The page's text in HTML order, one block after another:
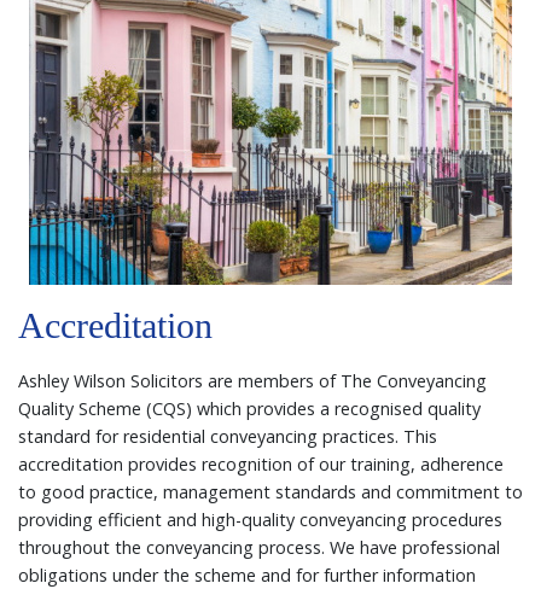
Accreditation
Ashley Wilson Solicitors are members of The Conveyancing
Quality Scheme (CQS) which provides a recognised quality
standard for residential conveyancing practices. This
accreditation provides recognition of our training, adherence
to good practice, management standards and commitment to
providing efficient and high-quality conveyancing procedures
throughout the conveyancing process. We have professional
obligations under the scheme and for further information